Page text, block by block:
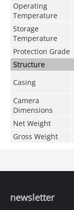
Operating
Temperature
Storage
Temperature
Protection Grade
Structure
Casing
Camera
Dimensions
Net Weight
Gross Weight
newsletter